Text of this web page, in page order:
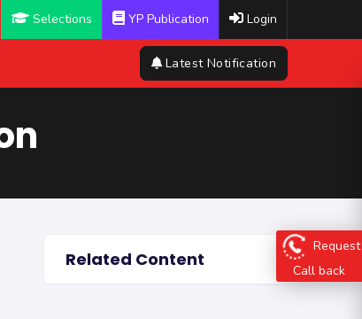
Selections YP Publication Login
Latest Notification
Related Content
Request
Call back